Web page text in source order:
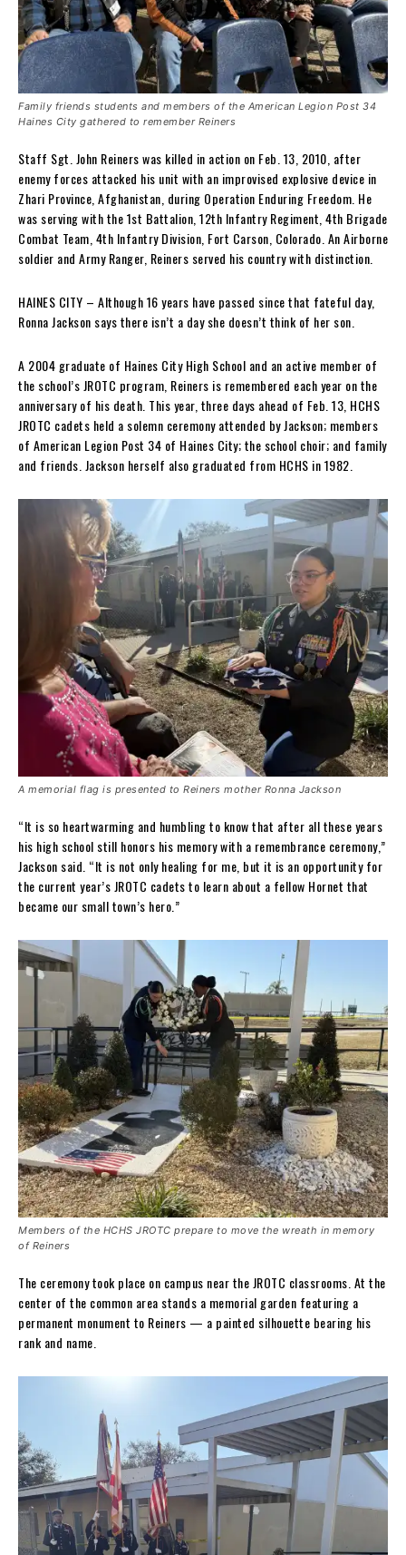
Family friends students and members of the American Legion Post 34
Haines City gathered to remember Reiners
Staff Sgt. John Reiners was killed in action on Feb. 13, 2010, after
enemy forces attacked his unit with an improvised explosive device in
Zhari Province, Afghanistan, during Operation Enduring Freedom. He
was serving with the 1st Battalion, 12th Infantry Regiment, 4th Brigade
Combat Team, 4th Infantry Division, Fort Carson, Colorado. An Airborne
soldier and Army Ranger, Reiners served his country with distinction.
HAINES CITY – Although 16 years have passed since that fateful day,
Ronna Jackson says there isn’t a day she doesn’t think of her son.
A 2004 graduate of Haines City High School and an active member of
the school’s JROTC program, Reiners is remembered each year on the
anniversary of his death. This year, three days ahead of Feb. 13, HCHS
JROTC cadets held a solemn ceremony attended by Jackson; members
of American Legion Post 34 of Haines City; the school choir; and family
and friends. Jackson herself also graduated from HCHS in 1982.
A memorial flag is presented to Reiners mother Ronna Jackson
“It is so heartwarming and humbling to know that after all these years
his high school still honors his memory with a remembrance ceremony,”
Jackson said. “It is not only healing for me, but it is an opportunity for
the current year’s JROTC cadets to learn about a fellow Hornet that
became our small town’s hero.”
Members of the HCHS JROTC prepare to move the wreath in memory
of Reiners
The ceremony took place on campus near the JROTC classrooms. At the
center of the common area stands a memorial garden featuring a
permanent monument to Reiners — a painted silhouette bearing his
rank and name.